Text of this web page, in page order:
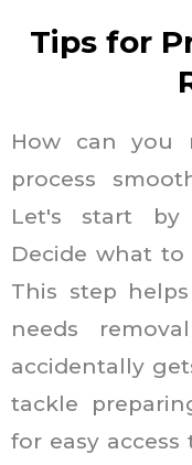
Tips for
How can you
process
Let's start by
Decide what to
This step
needs
accidentally
tackle
for easy